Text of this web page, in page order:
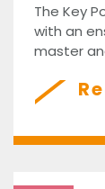
The Key
with an
master